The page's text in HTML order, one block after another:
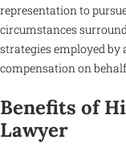
representation to
circumstances
strategies employed
compensation on
Benefits of
Lawyer